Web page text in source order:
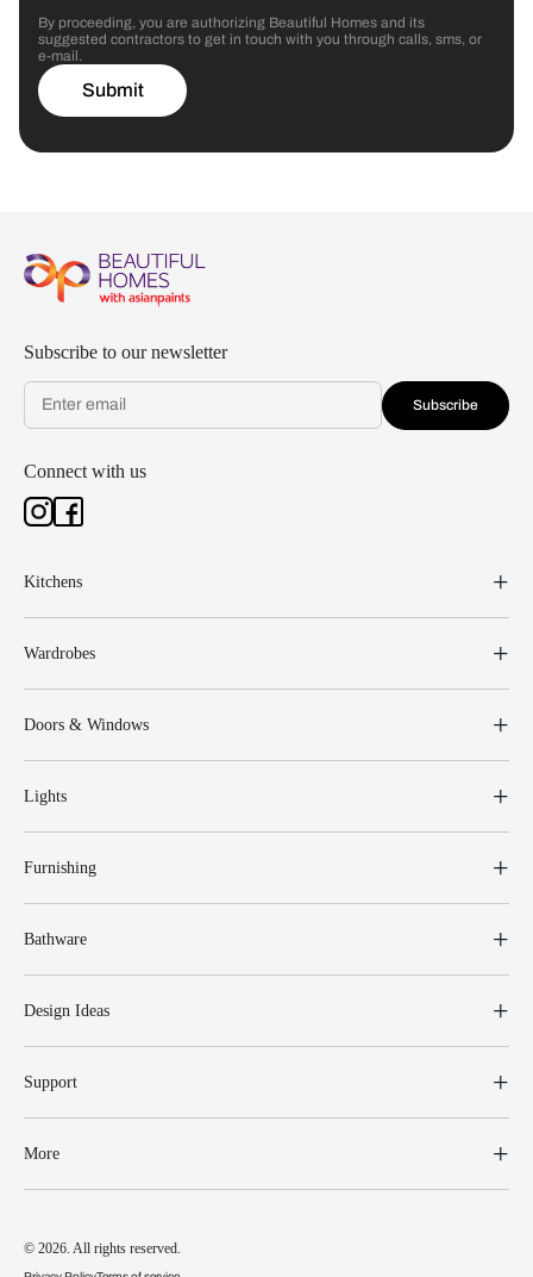
By proceeding, you are authorizing Beautiful Homes and its
suggested contractors to get in touch with you through calls, sms, or
e-mail.
Submit
Subscribe to our newsletter
Subscribe
Connect with us
Kitchens
Wardrobes
Doors & Windows
Lights
Furnishing
Bathware
Design Ideas
Support
More
© 2026. All rights reserved.